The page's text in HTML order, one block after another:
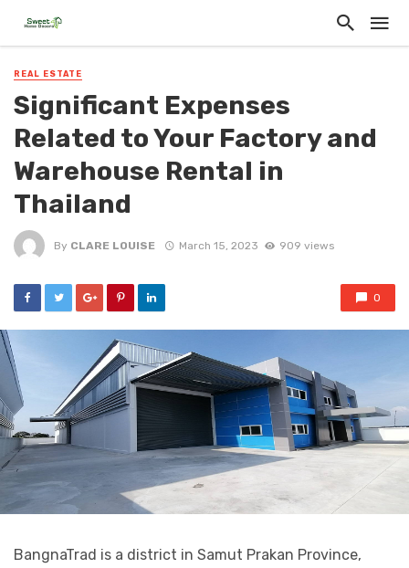
REAL ESTATE
Significant Expenses
Related to Your Factory and
Warehouse Rental in
Thailand
By CLARE LOUISE March 15, 2023 909 views
0
BangnaTrad is a district in Samut Prakan Province,